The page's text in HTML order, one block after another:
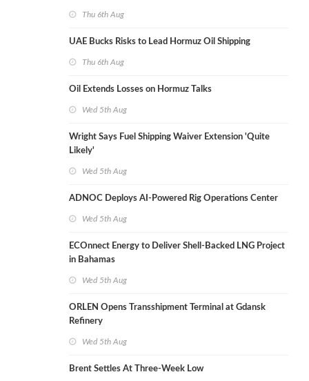
Thu 6th Aug
UAE Bucks Risks to Lead Hormuz Oil Shipping
Thu 6th Aug
Oil Extends Losses on Hormuz Talks
Wed 5th Aug
Wright Says Fuel Shipping Waiver Extension 'Quite
Likely'
Wed 5th Aug
ADNOC Deploys AI-Powered Rig Operations Center
Wed 5th Aug
ECOnnect Energy to Deliver Shell-Backed LNG Project
in Bahamas
Wed 5th Aug
ORLEN Opens Transshipment Terminal at Gdansk
Refinery
Wed 5th Aug
Brent Settles At Three-Week Low